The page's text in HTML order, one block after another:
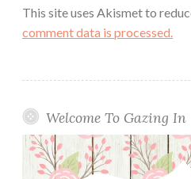
This site uses Akismet to
comment data is processed.
Welcome To Gazing In